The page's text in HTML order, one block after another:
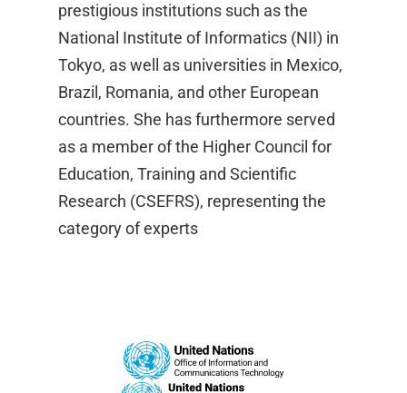
prestigious institutions such as the
National Institute of Informatics (NII) in
Tokyo, as well as universities in Mexico,
Brazil, Romania, and other European
countries. She has furthermore served
as a member of the Higher Council for
Education, Training and Scientific
Research (CSEFRS), representing the
category of experts